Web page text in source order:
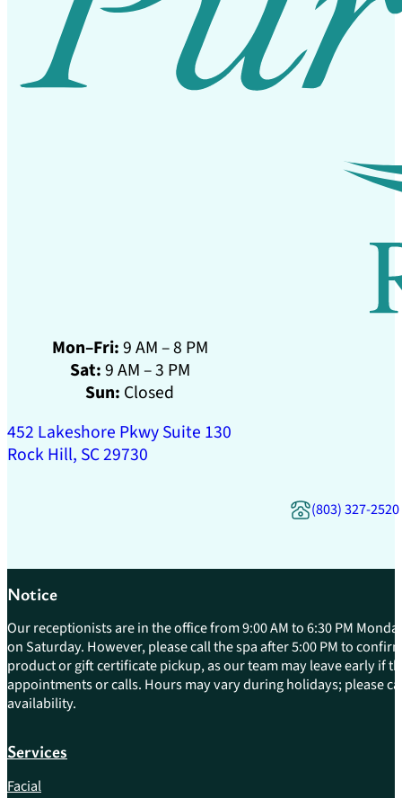
Mon–Fri:9 AM – 8 PM
Sat:9 AM – 3 PM
Sun: Closed
452 Lakeshore Pkwy Suite 130
Rock Hill, SC 29730
(803) 327-2520
Notice
Our receptionists are in the office from 9:00 AM to 6:30 PM
on Saturday. However, please call the spa after 5:00 PM to
product or gift certificate pickup, as our team may leave early if
appointments or calls. Hours may vary during holidays; please
availability.
Services
Facial